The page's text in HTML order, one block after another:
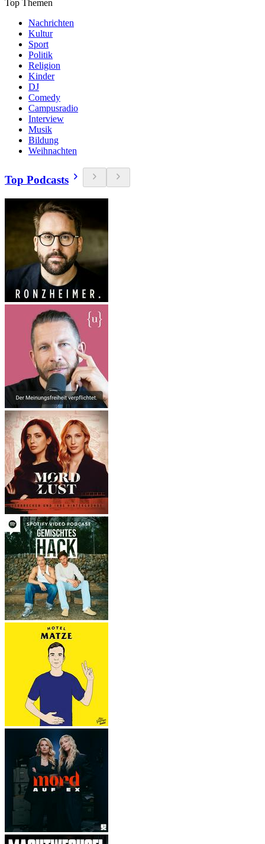
Top Themen
Nachrichten
Kultur
Sport
Politik
Religion
Kinder
DJ
Comedy
Campusradio
Interview
Musik
Bildung
Weihnachten
Top Podcasts